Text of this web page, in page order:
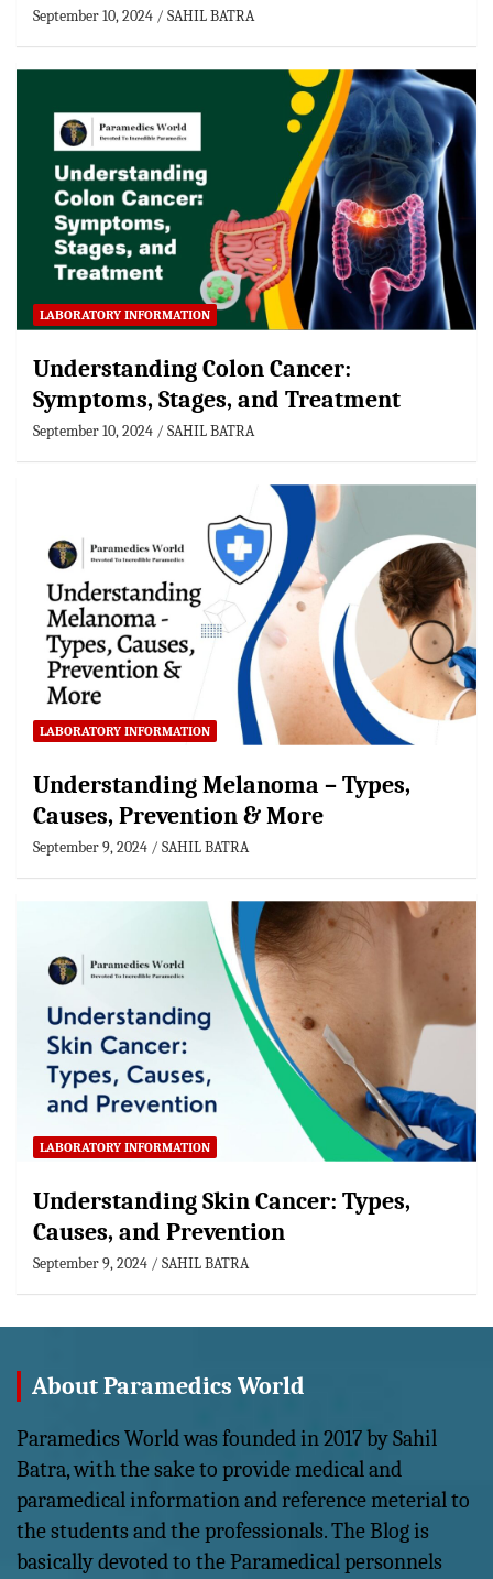
September 10, 2024 SAHIL BATRA
LABORATORY INFORMATION
Understanding Colon Cancer:
Symptoms, Stages, and Treatment
September 10, 2024 SAHIL BATRA
LABORATORY INFORMATION
Understanding Melanoma – Types,
Causes, Prevention & More
September 9, 2024 SAHIL BATRA
LABORATORY INFORMATION
Understanding Skin Cancer: Types,
Causes, and Prevention
September 9, 2024 SAHIL BATRA
About Paramedics World
Paramedics World was founded in 2017 by Sahil
Batra, with the sake to provide medical and
paramedical information and reference meterial to
the students and the professionals. The Blog is
basically devoted to the Paramedical personnels